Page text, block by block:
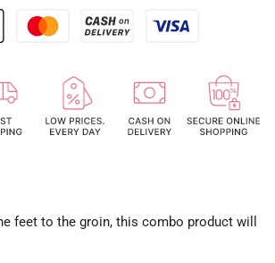
feet to the groin, this combo product will